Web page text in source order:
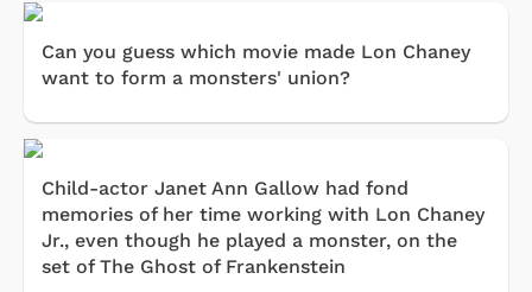
Can you guess which movie made Lon Chaney
want to form a monsters' union?
Child-actor Janet Ann Gallow had fond
memories of her time working with Lon Chaney
Jr., even though he played a monster, on the
set of The Ghost of Frankenstein